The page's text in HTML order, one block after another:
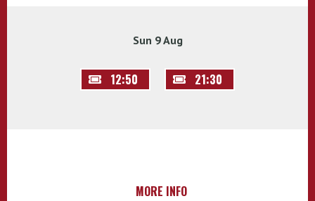
Sun 9 Aug
12:50 21:30
MORE INFO